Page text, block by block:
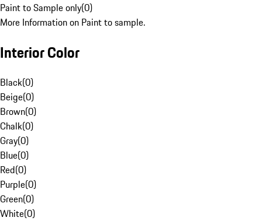
Paint to Sample only(0)
More Information on Paint to sample.
Interior Color
Black(0)
Beige(0)
Brown(0)
Chalk(0)
Gray(0)
Blue(0)
Red(0)
Purple(0)
Green(0)
White(0)